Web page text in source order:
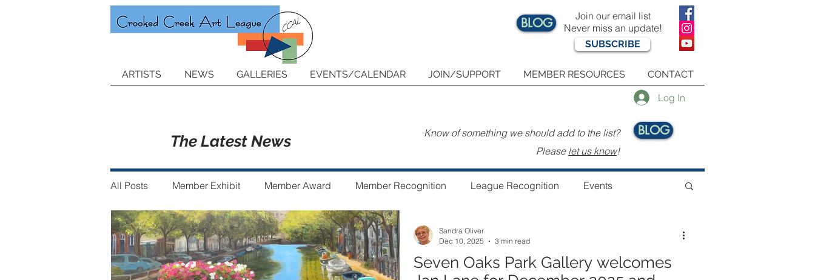
BLOG
Join our email list
Never miss an update!
SUBSCRIBE
ARTISTS NEWS GALLERIES EVENTS/CALENDAR JOIN/SUPPORT MEMBER RESOURCES CONTACT
Log In
The Latest News Know of something we should add to the list?
.
Please let us know!
BLOG
All Posts Member Exhibit Member Award Member Recognition League Recognition Events
Announcements Member of the Year Guest Author Community Art Project
Seven Oaks Park Gallery welcomes
Sandra Oliver
Dec 10, 2025
3 min read